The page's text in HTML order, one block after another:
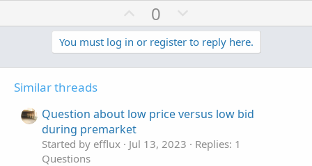
U
p
v
o
0
o
w
n
t
You must log in or register to reply here.
Similar threads
Question about low price versus low bid
during premarket
Started by efflux Jul 13, 2023
Replies: 1
Questions